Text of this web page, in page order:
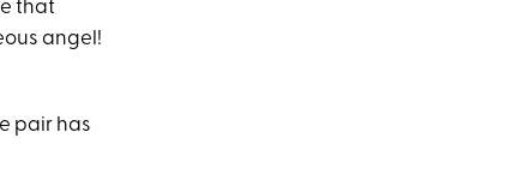
that
angel!
pair has